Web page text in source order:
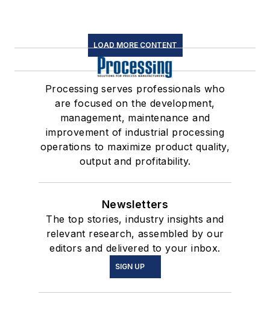
LOAD MORE CONTENT
Processing serves professionals who
are focused on the development,
management, maintenance and
improvement of industrial processing
operations to maximize product quality,
output and profitability.
Newsletters
The top stories, industry insights and
relevant research, assembled by our
editors and delivered to your inbox.
SIGN UP